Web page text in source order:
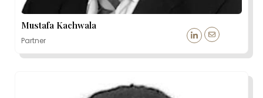
Mustafa Kachwala
Partner